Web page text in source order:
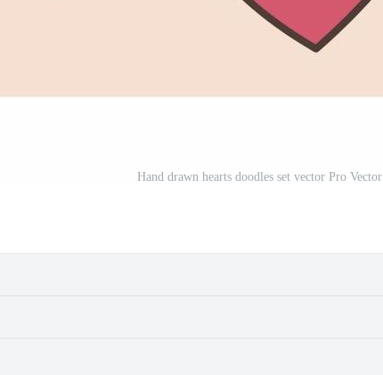
Hand drawn hearts doodles set vector Pro Vector